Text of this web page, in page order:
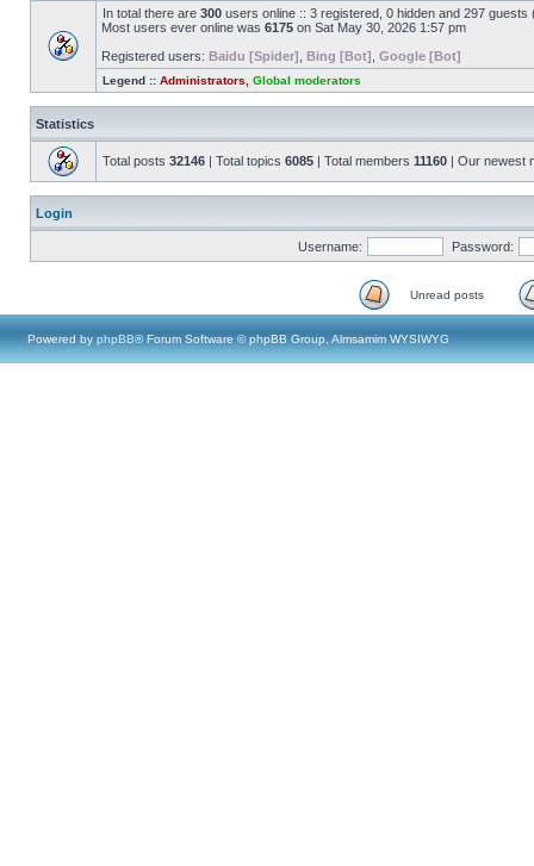
In total there are 300 users online :: 3 registered, 0 hidden and 297
Most users ever online was 6175 on Sat May 30, 2026 1:57 pm
Registered users: Baidu [Spider] Bing [Bot] Google [Bot]
Legend :: Administrators Global moderators
Statistics
Total posts 32146 | Total topics 6085 | Total members 11160 | Our newest
Login
Username: Password:
Unread posts
Powered by phpBB® Forum Software © phpBB Group, Almsamim WYSIWYG